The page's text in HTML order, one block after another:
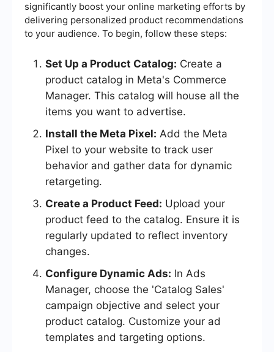
significantly boost your online marketing efforts by
delivering personalized product recommendations
to your audience. To begin, follow these steps:
Set Up a Product Catalog: Create a
product catalog in Meta's Commerce
Manager. This catalog will house all the
items you want to advertise.
Install the Meta Pixel: Add the Meta
Pixel to your website to track user
behavior and gather data for dynamic
retargeting.
Create a Product Feed: Upload your
product feed to the catalog. Ensure it is
regularly updated to reflect inventory
changes.
Configure Dynamic Ads: In Ads
Manager, choose the 'Catalog Sales'
campaign objective and select your
product catalog. Customize your ad
templates and targeting options.